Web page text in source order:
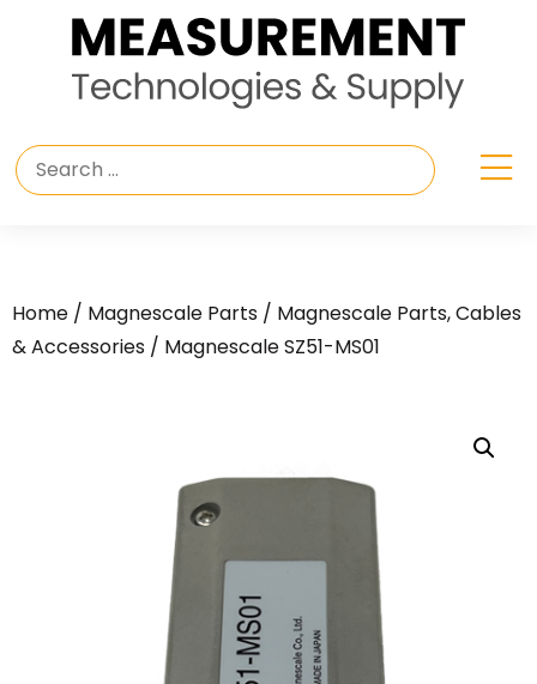
Home / Magnescale Parts / Magnescale Parts, Cables
& Accessories / Magnescale SZ51-MS01